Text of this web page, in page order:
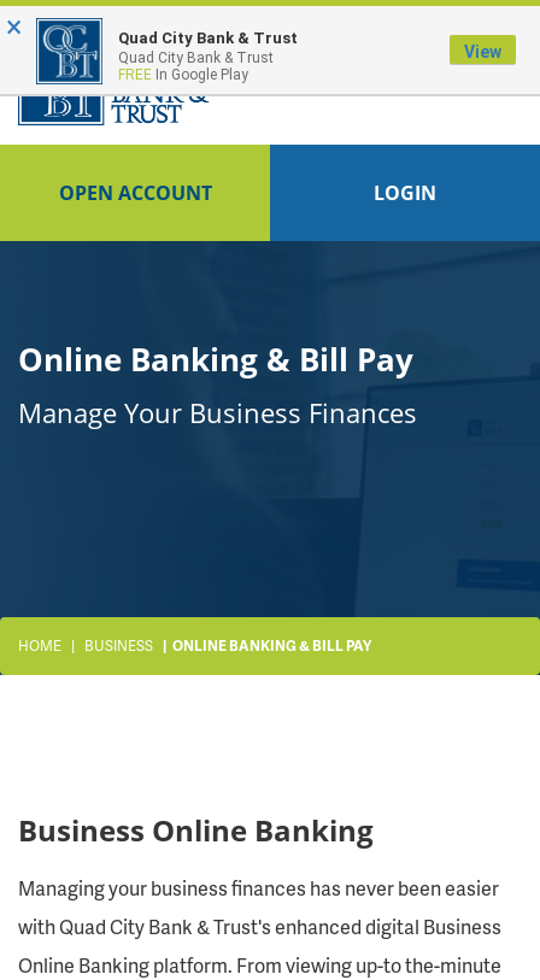
FDIC-Insured - Backed by the full faith and credit of the U.S. Government
OPEN ACCOUNT LOGIN
Online Banking & Bill Pay
Manage Your Business Finances
HOME BUSINESS ONLINE BANKING & BILL PAY
Business Online Banking
Managing your business finances has never been easier
with Quad City Bank & Trust's enhanced digital Business
Online Banking platform. From viewing up-to the-minute
× Quad City Bank & Trust
Quad City Bank & Trust
FREE In Google Play
View